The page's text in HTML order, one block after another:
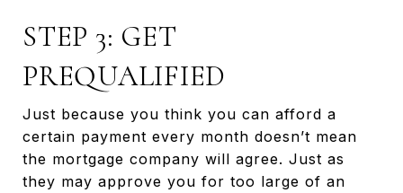
STEP 3: GET
PREQUALIFIED
Just because you think you can afford a
certain payment every month doesn’t mean
the mortgage company will agree. Just as
they may approve you for too large of an